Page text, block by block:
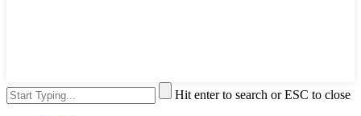
Hit enter to search or ESC to close